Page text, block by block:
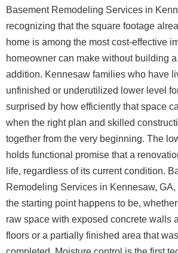
Basement Remodeling Services in
recognizing that the square footage
home is among the most cost-effective
homeowner can make without building a
addition. Kennesaw families who have
unfinished or underutilized lower level
surprised by how efficiently that space
when the right plan and skilled
together from the very beginning. The
holds functional promise that a
life, regardless of its current condition.
Remodeling Services in Kennesaw,
the starting point happens to be,
raw space with exposed concrete walls
floors or a partially finished area that